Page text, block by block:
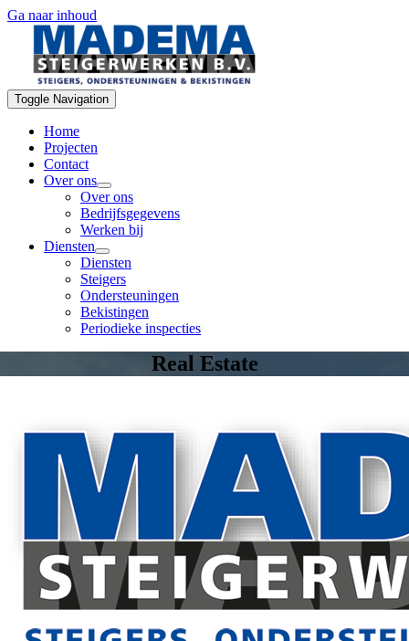
Ga naar inhoud
Toggle Navigation
Home
Projecten
Contact
Over ons
Over ons
Bedrijfsgegevens
Werken bij
Diensten
Diensten
Steigers
Ondersteuningen
Bekistingen
Periodieke inspecties
Real Estate